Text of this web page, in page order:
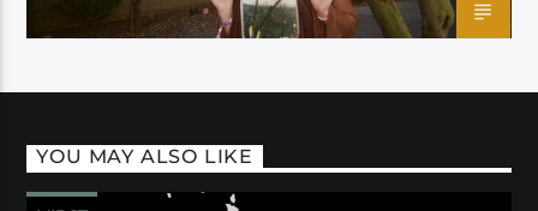
YOU MAY ALSO LIKE